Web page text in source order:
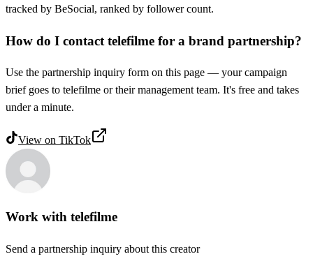
tracked by BeSocial, ranked by follower count.
How do I contact telefilme for a brand partnership?
Use the partnership inquiry form on this page — your campaign
brief goes to telefilme or their management team. It's free and takes
under a minute.
View on TikTok
Work with telefilme
Send a partnership inquiry about this creator